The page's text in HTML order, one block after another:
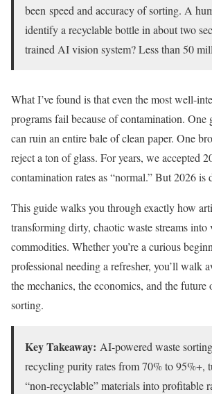
been speed and accuracy of sorting. A
identify a recyclable bottle in about two
trained AI vision system? Less than 50
What I’ve found is that even the most well-
programs fail because of contamination. One
can ruin an entire bale of clean paper. One
reject a ton of glass. For years, we accepted
contamination rates as “normal.” But 2026 is
This guide walks you through exactly how
transforming dirty, chaotic waste streams into
commodities. Whether you’re a curious
professional needing a refresher, you’ll walk
the mechanics, the economics, and the future
sorting.
Key Takeaway: AI-powered waste
recycling purity rates from 70% to 95%+,
“non-recyclable” materials into profitable